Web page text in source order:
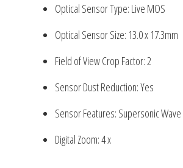
Optical Sensor Type: Live MOS
Optical Sensor Size: 13.0 x 17.3mm
Field of View Crop Factor: 2
Sensor Dust Reduction: Yes
Sensor Features: Supersonic Wave
Digital Zoom: 4 x